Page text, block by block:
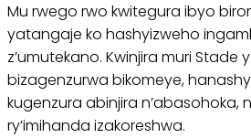
Mu rwego rwo kwitegura ibyo
yatangaje ko hashyizweho
z’umutekano. Kwinjira muri Stade
bizagenzurwa bikomeye,
kugenzura abinjira n’abasohoka,
ry’imihanda izakoreshwa.